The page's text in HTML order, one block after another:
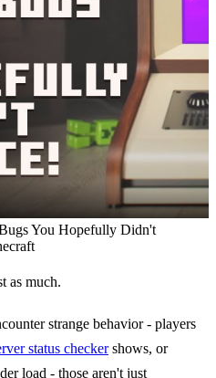
You Hopefully Didn't
as much.
strange behavior - players
status checkershows, or
load - those aren't just